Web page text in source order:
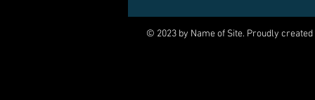
© 2023 by Name of Site. Proudly